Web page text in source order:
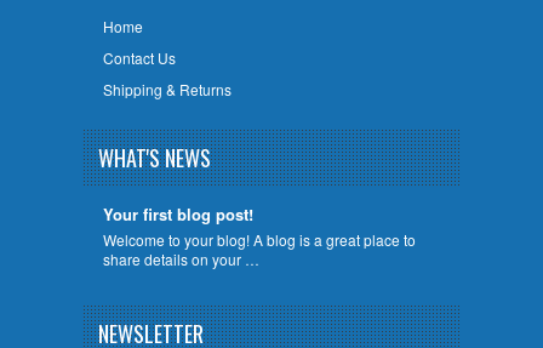
Home
Contact Us
Shipping & Returns
WHAT'S NEWS
Your first blog post!
Welcome to your blog! A blog is a great place to
share details on your …
NEWSLETTER